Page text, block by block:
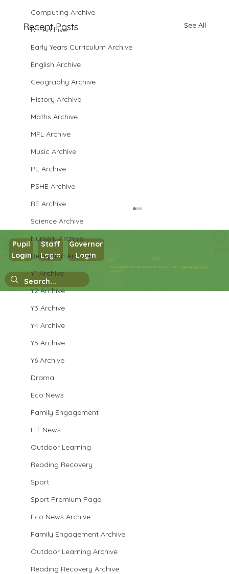
Computing Archive
DT Archive
Early Years Curriculum Archive
English Archive
Geography Archive
History Archive
Maths Archive
MFL Archive
Music Archive
PE Archive
PSHE Archive
RE Archive
Science Archive
Nursery Archive
Reception Archive
Y1 Archive
Y2 Archive
Y3 Archive
Y4 Archive
Y5 Archive
Y6 Archive
Drama
Eco News
Family Engagement
HT News
Outdoor Learning
Reading Recovery
Sport
Sport Premium Page
Eco News Archive
Family Engagement Archive
Outdoor Learning Archive
Reading Recovery Archive
Recent Posts See All
Cendrillon
Copyright © 2026 West Park Primary School |Website design by
eServices
Pupil
Login
Staff
Login
Governor
Login